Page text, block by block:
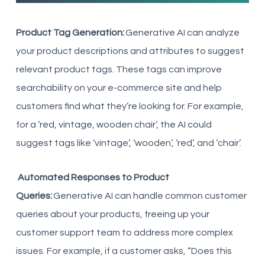
Product Tag Generation:Generative AI can analyze
your product descriptions and attributes to suggest
relevant product tags. These tags can improve
searchability on your e-commerce site and help
customers find what they’re looking for. For example,
for a ‘red, vintage, wooden chair’, the AI could
suggest tags like ‘vintage’, ‘wooden’, ‘red’, and ‘chair’.
Automated Responses to Product
Queries:Generative AI can handle common customer
queries about your products, freeing up your
customer support team to address more complex
issues. For example, if a customer asks, “Does this